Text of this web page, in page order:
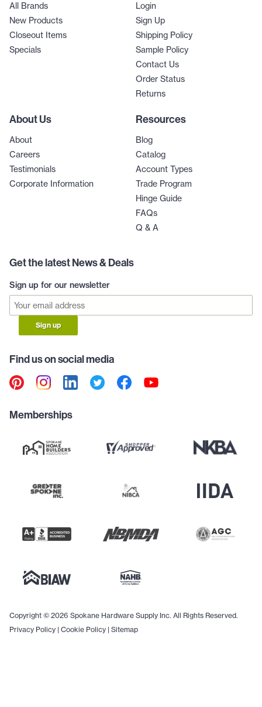
All Brands
New Products
Closeout Items
Specials
Login
Sign Up
Shipping Policy
Sample Policy
Contact Us
Order Status
Returns
About Us
About
Careers
Testimonials
Corporate Information
Resources
Blog
Catalog
Account Types
Trade Program
Hinge Guide
FAQs
Q & A
Get the latest News & Deals
Sign up for our newsletter
Sign up
Find us on social media
Memberships
Copyright © 2026 Spokane Hardware Supply Inc. All Rights Reserved.
Privacy Policy | Cookie Policy | Sitemap